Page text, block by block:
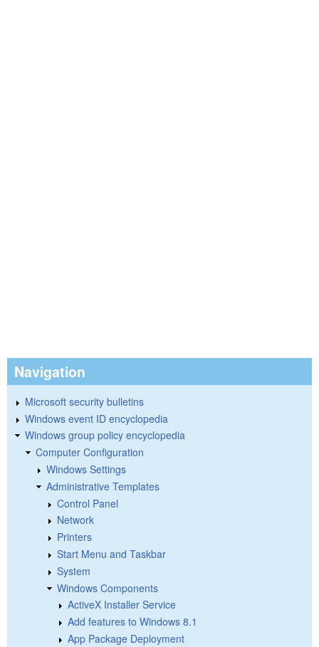
Navigation
Microsoft security bulletins
Windows event ID encyclopedia
Windows group policy encyclopedia
Computer Configuration
Windows Settings
Administrative Templates
Control Panel
Network
Printers
Start Menu and Taskbar
System
Windows Components
ActiveX Installer Service
Add features to Windows 8.1
App Package Deployment